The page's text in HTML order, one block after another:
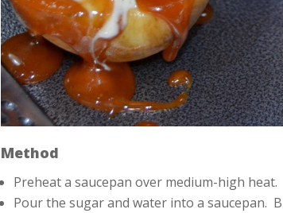
Method
Preheat a saucepan over medium-high heat.
Pour the sugar and water into a saucepan.